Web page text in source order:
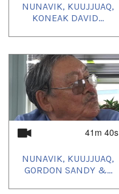
NUNAVIK, KUUJJUAQ,
KONEAK DAVID...
41m 40s
NUNAVIK, KUUJJUAQ,
GORDON SANDY &...